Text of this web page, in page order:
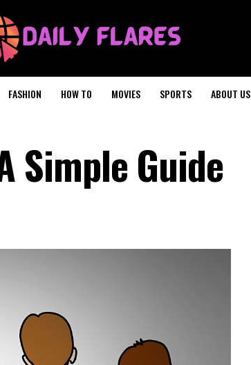
FASHION HOW TO MOVIES SPORTS ABOUT US
Simple Guide